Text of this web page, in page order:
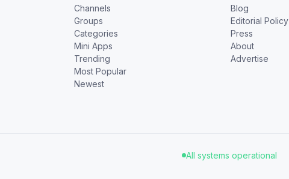
Channels
Groups
Categories
Mini Apps
Trending
Most Popular
Newest
Blog
Editorial Policy
Press
About
Advertise
All systems operational